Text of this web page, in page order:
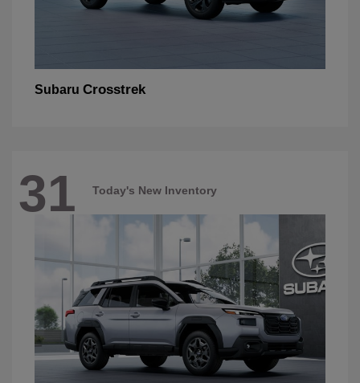
Subaru Crosstrek
31 Today's New Inventory